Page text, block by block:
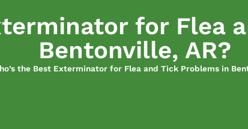
for Flea
Bentonville, AR?
the Best Exterminator for Flea and Tick Problems in